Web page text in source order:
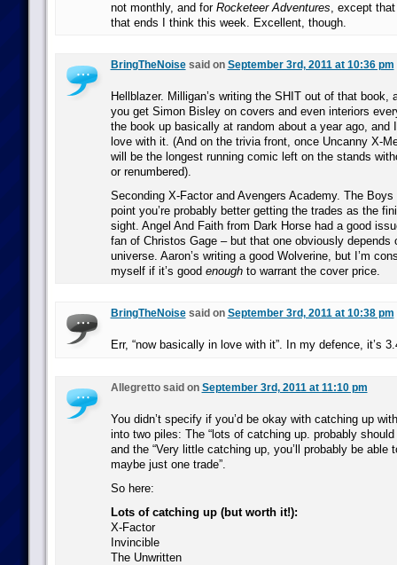
not monthly, and for Rocketeer Adventures, except
that ends I think this week. Excellent, though.
BringTheNoisesaid on September 3rd, 2011 at 10:36 pm
Hellblazer. Milligan’s writing the SHIT out of that book,
you get Simon Bisley on covers and even interiors
the book up basically at random about a year ago, and
love with it. (And on the trivia front, once Uncanny X-
will be the longest running comic left on the stands
or renumbered).
Seconding X-Factor and Avengers Academy. The
point you’re probably better getting the trades as the
sight. Angel And Faith from Dark Horse had a good
fan of Christos Gage – but that one obviously depends
universe. Aaron’s writing a good Wolverine, but I’m
myself if it’s good enoughto warrant the cover price.
BringTheNoisesaid on September 3rd, 2011 at 10:38 pm
Err, “now basically in love with it”. In my defence, it’s
Allegretto said on September 3rd, 2011 at 11:10 pm
You didn’t specify if you’d be okay with catching up
into two piles: The “lots of catching up. probably
and the “Very little catching up, you’ll probably be able
maybe just one trade”.
So here:
Lots of catching up (but worth it!):
X-Factor
Invincible
The Unwritten